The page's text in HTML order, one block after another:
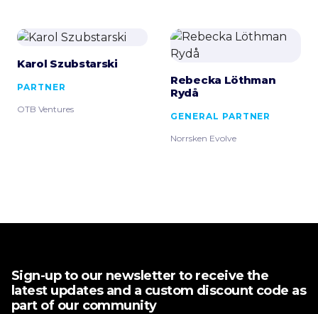
Karol Szubstarski
PARTNER
OTB Ventures
Rebecka Löthman
Rydå
GENERAL PARTNER
Norrsken Evolve
Sign-up to our newsletter to receive the
latest updates and a custom discount code as
part of our community